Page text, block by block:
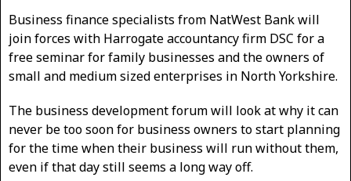
Business finance specialists from NatWest Bank will
join forces with Harrogate accountancy firm DSC for a
free seminar for family businesses and the owners of
small and medium sized enterprises in North Yorkshire.
The business development forum will look at why it can
never be too soon for business owners to start planning
for the time when their business will run without them,
even if that day still seems a long way off.